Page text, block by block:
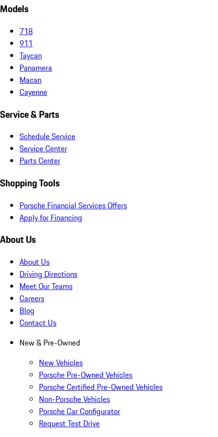
Models
718
911
Taycan
Panamera
Macan
Cayenne
Service & Parts
Schedule Service
Service Center
Parts Center
Shopping Tools
Porsche Financial Services Offers
Apply for Financing
About Us
About Us
Driving Directions
Meet Our Teams
Careers
Blog
Contact Us
New & Pre-Owned
New Vehicles
Porsche Pre-Owned Vehicles
Porsche Certified Pre-Owned Vehicles
Non-Porsche Vehicles
Porsche Car Configurator
Request Test Drive